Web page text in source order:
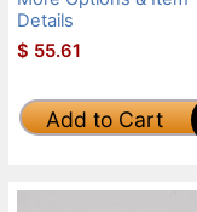
Details
$ 55.61
Add to Cart